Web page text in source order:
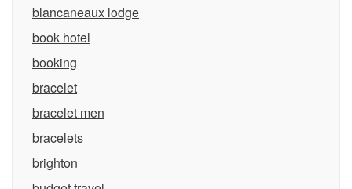
blancaneaux lodge
book hotel
booking
bracelet
bracelet men
bracelets
brighton